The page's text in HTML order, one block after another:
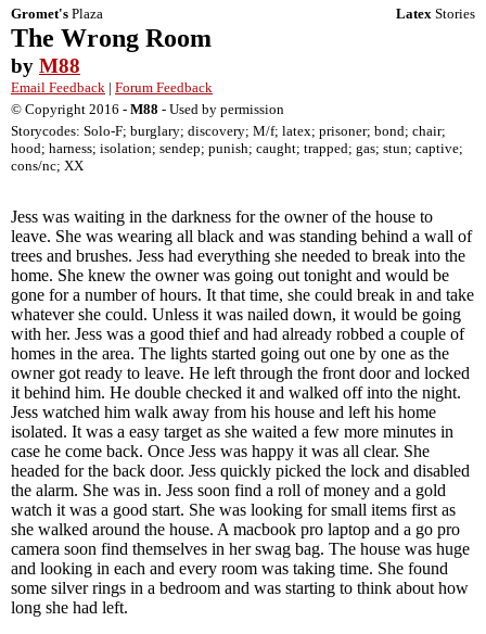
Gromet's Plaza Latex Stories
The Wrong Room
by M88
Email Feedback | Forum Feedback
© Copyright 2016 - M88 - Used by permission
Storycodes: Solo-F; burglary; discovery; M/f; latex; prisoner; bond; chair;
hood; harness; isolation; sendep; punish; caught; trapped; gas; stun; captive;
cons/nc; XX
Jess was waiting in the darkness for the owner of the house to
leave. She was wearing all black and was standing behind a wall of
trees and brushes. Jess had everything she needed to break into the
home. She knew the owner was going out tonight and would be
gone for a number of hours. It that time, she could break in and take
whatever she could. Unless it was nailed down, it would be going
with her. Jess was a good thief and had already robbed a couple of
homes in the area. The lights started going out one by one as the
owner got ready to leave. He left through the front door and locked
it behind him. He double checked it and walked off into the night.
Jess watched him walk away from his house and left his home
isolated. It was a easy target as she waited a few more minutes in
case he come back. Once Jess was happy it was all clear. She
headed for the back door. Jess quickly picked the lock and disabled
the alarm. She was in. Jess soon find a roll of money and a gold
watch it was a good start. She was looking for small items first as
she walked around the house. A macbook pro laptop and a go pro
camera soon find themselves in her swag bag. The house was huge
and looking in each and every room was taking time. She found
some silver rings in a bedroom and was starting to think about how
long she had left.